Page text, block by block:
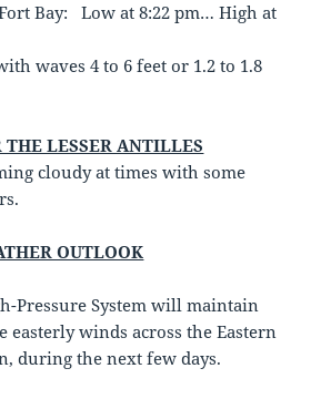
Bay: Low at 8:22 pm… High at
waves 4 to 6 feet or 1.2 to 1.8
THE LESSER ANTILLES
cloudy at times with some
OUTLOOK
Pressure System will maintain
easterly winds across the Eastern
during the next few days.